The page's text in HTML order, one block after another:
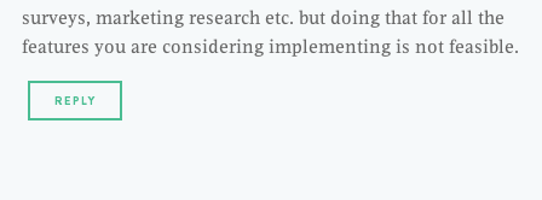
surveys, marketing research etc. but doing that for all the
features you are considering implementing is not feasible.
REPLY